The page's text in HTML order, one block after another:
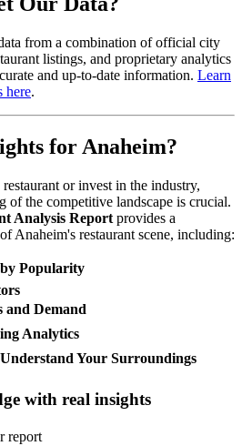
from a combination of official city
listings, and proprietary analytics
and up-to-date information. Learn
here.
for Anaheim?
or invest in the industry,
of the competitive landscape is crucial.
Analysis Report provides a
Anaheim's restaurant scene, including:
Popularity
and Demand
Analytics
Your Surroundings
with real insights
report